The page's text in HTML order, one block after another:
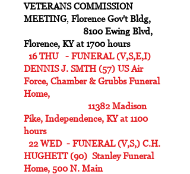
VETERANS COMMISSION
MEETING, Florence Gov't Bldg,
8100 Ewing Blvd,
Florence, KY at 1700 hours
16 THU - FUNERAL (V,S,E,I)
DENNIS J. SMTH (57) US Air
Force, Chamber & Grubbs Funeral
Home,
11382 Madison
Pike, Independence, KY at 1100
hours
22 WED - FUNERAL (V,S,) C.H.
HUGHETT (90) Stanley Funeral
Home, 500 N. Main